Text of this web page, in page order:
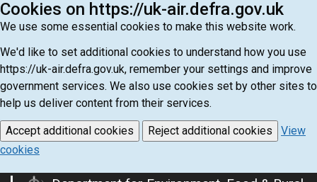
Cookies on https://uk-air.defra.gov.uk
We use some essential cookies to make this website work.
We'd like to set additional cookies to understand how you use
https://uk-air.defra.gov.uk, remember your settings and improve
government services. We also use cookies set by other sites to
help us deliver content from their services.
Accept additional cookies Reject additional cookies
View
cookies